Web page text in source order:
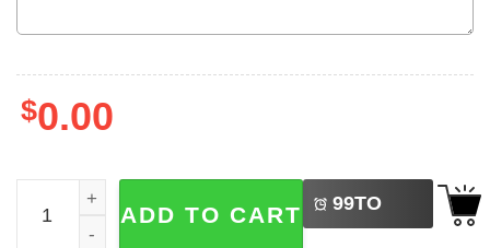
$0.00
Personalised Classy Best Friend Mug quantity
ADD TO CART 99TO
BUY